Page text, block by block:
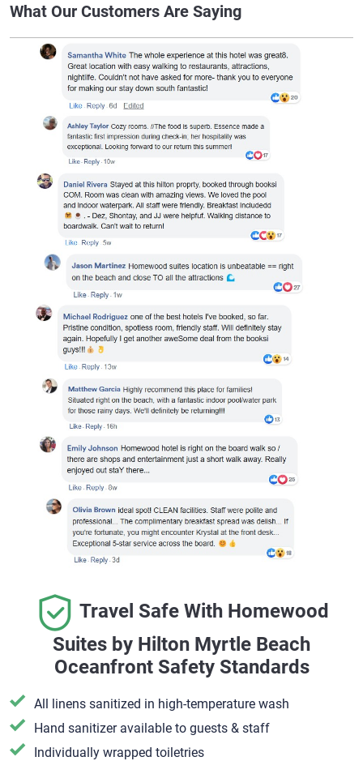
What Our Customers Are Saying
Travel Safe With Homewood
Suites by Hilton Myrtle Beach
Oceanfront Safety Standards
All linens sanitized in high-temperature wash
Hand sanitizer available to guests & staff
​Individually wrapped toiletries